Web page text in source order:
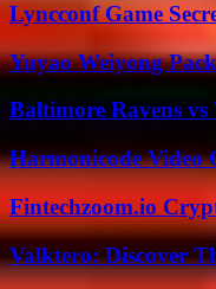
Lyncconf Game
Yuyao Weiyong
Baltimore Ravens
Harmonicode Video
Fintechzoom.io
Valktero: Discover